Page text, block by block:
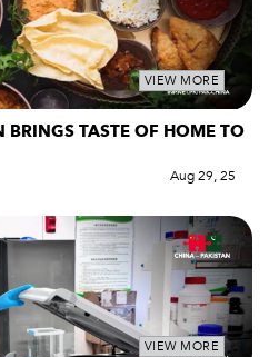
VIEW MORE
BRINGS TASTE OF HOME TO
Aug 29, 25
VIEW MORE